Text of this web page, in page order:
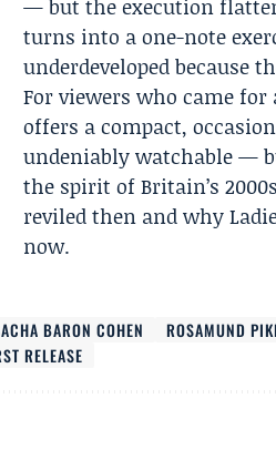
— but the execution
turns into a one-note
underdeveloped because
For viewers who came
offers a compact,
undeniably watchable —
the spirit of Britain’s
reviled then and why
now.
BARON COHEN ROSAMUND
RELEASE